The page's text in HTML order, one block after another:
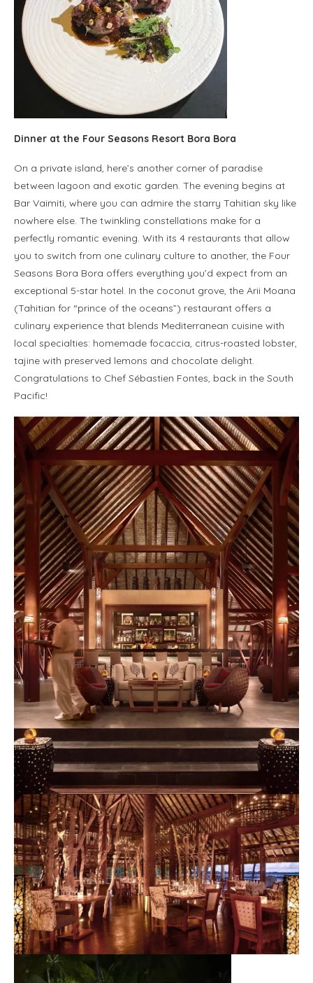
Dinner at the Four Seasons Resort Bora Bora
On a private island, here’s another corner of paradise
between lagoon and exotic garden. The evening begins at
Bar Vaimiti, where you can admire the starry Tahitian sky like
nowhere else. The twinkling constellations make for a
perfectly romantic evening. With its 4 restaurants that allow
you to switch from one culinary culture to another, the Four
Seasons Bora Bora offers everything you’d expect from an
exceptional 5-star hotel. In the coconut grove, the Arii Moana
(Tahitian for “prince of the oceans”) restaurant offers a
culinary experience that blends Mediterranean cuisine with
local specialties: homemade focaccia, citrus-roasted lobster,
tajine with preserved lemons and chocolate delight.
Congratulations to Chef Sébastien Fontes, back in the South
Pacific!